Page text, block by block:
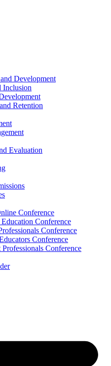
Development
Inclusion
Retention
Evaluation
Conference
Conference
Conference
Conference
Conference